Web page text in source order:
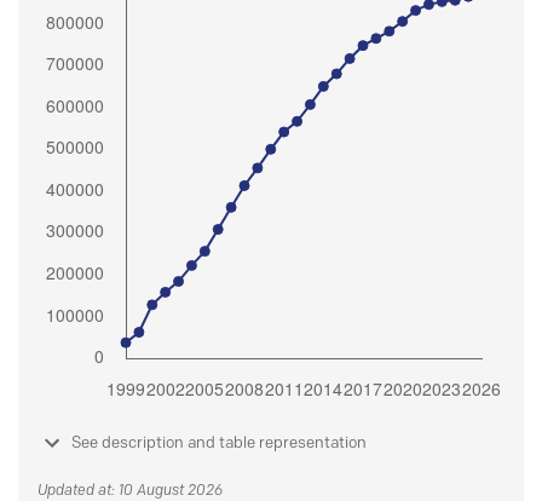
See description and table representation
Updated at: 10 August 2026